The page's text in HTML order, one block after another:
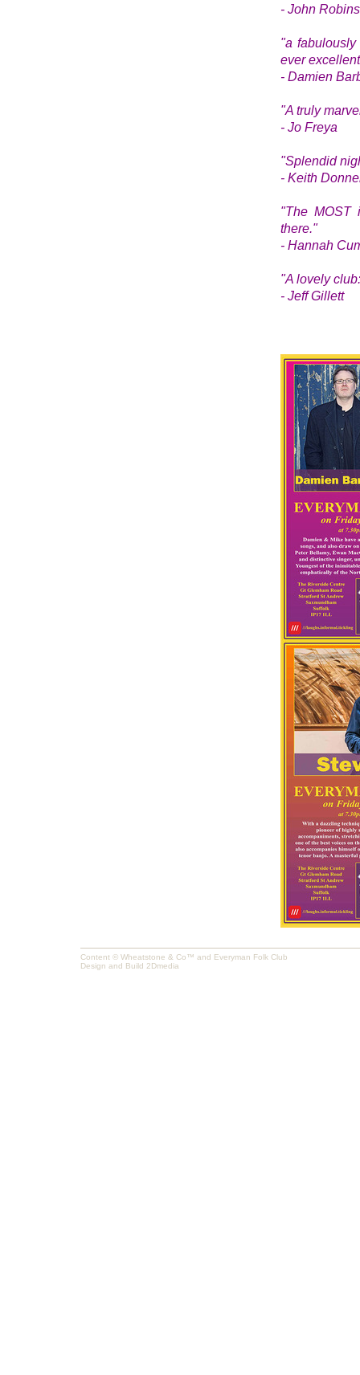
- John
"a
ever
- Damien
"A truly
- Jo Freya
"Splendid
- Keith
"The MOST
there."
- Hannah
"A lovely
- Jeff Gillett
Content © Wheatstone & Co™ and Everyman Folk Club
Design and Build 2Dmedia